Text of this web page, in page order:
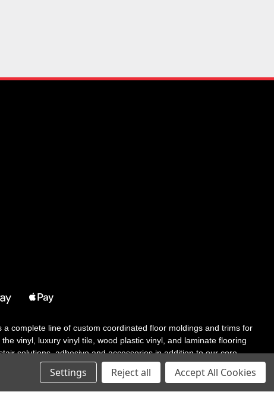
complete line of custom coordinated floor moldings and trims for
vinyl, luxury vinyl tile, wood plastic vinyl, and laminate flooring
solutions, adhesive and accessories in addition to our core
Settings Reject all Accept All Cookies